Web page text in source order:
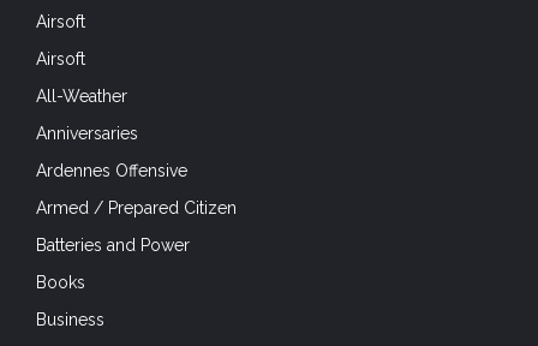
Airsoft
Airsoft
All-Weather
Anniversaries
Ardennes Offensive
Armed / Prepared Citizen
Batteries and Power
Books
Business